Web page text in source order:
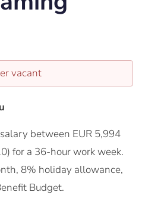
vacant
between EUR 5,994
for a 36-hour work week.
8% holiday allowance,
Budget.